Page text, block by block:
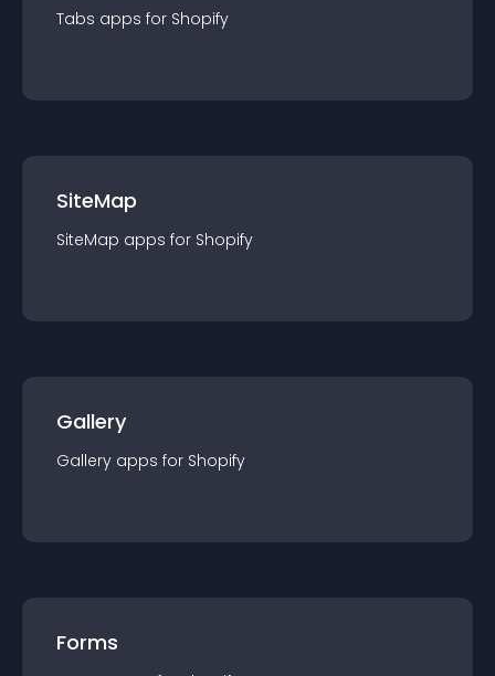
Tabs apps for Shopify
SiteMap
SiteMap apps for Shopify
Gallery
Gallery apps for Shopify
Forms